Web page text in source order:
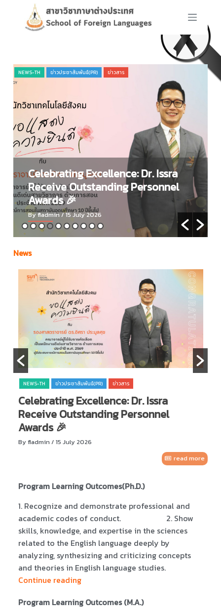
c
n
e
n
NEWS-TH ข่าวประชาสัมพันธ์(PR) ข่าวสาร
Celebrating Excellence: Dr. Issra
Receive Outstanding Personnel
Awards 🎉
By fladmin/ 15 July 2026
News
NEWS-TH ข่าวประชาสัมพันธ์(PR) ข่าวสาร
Celebrating Excellence: Dr. Issra
Receive Outstanding Personnel
Awards 🎉
By fladmin / 15 July 2026
read more
Program Learning Outcomes(Ph.D.)
1. Recognize and demonstrate professional and
academic codes of conduct. 2. Show
skills, knowledge, and expertise in the sciences
related to the English language deeply by
analyzing, synthesizing and criticizing concepts
and theories in English language studies.
Continue reading
Program Learning Outcomes (M.A.)